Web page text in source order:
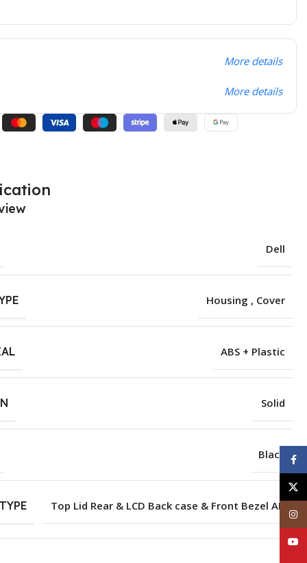
More details
More details
Dell
Housing , Cover
ABS + Plastic
Solid
Black
Top Lid Rear & LCD Back case & Front Bezel AB